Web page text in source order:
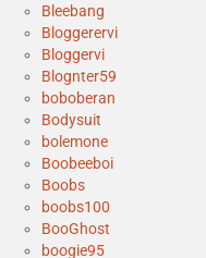
Bleebang
Bloggerervi
Bloggervi
Blognter59
boboberan
Bodysuit
bolemone
Boobeeboi
Boobs
boobs100
BooGhost
boogie95